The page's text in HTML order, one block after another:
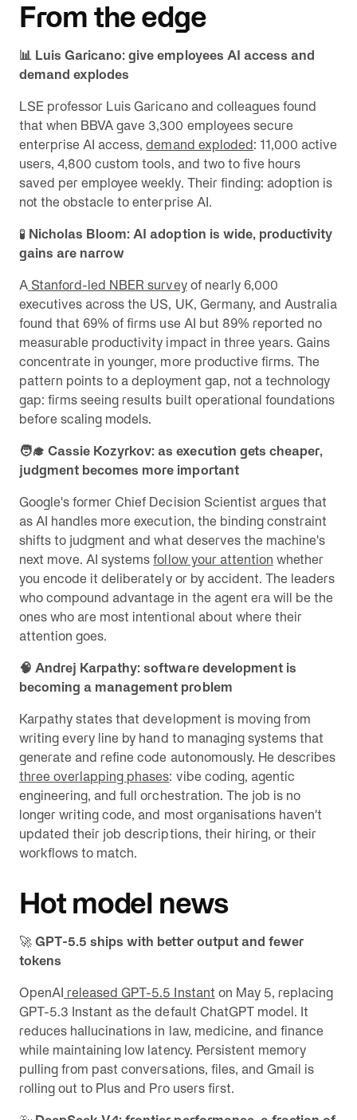
From the edge
📊 Luis Garicano: give employees AI access and
demand explodes
LSE professor Luis Garicano and colleagues found
that when BBVA gave 3,300 employees secure
enterprise AI access,demand exploded: 11,000 active
users, 4,800 custom tools, and two to five hours
saved per employee weekly. Their finding: adoption is
not the obstacle to enterprise AI.
🧪 Nicholas Bloom: AI adoption is wide, productivity
gains are narrow
A Stanford-led NBER surveyof nearly 6,000
executives across the US, UK, Germany, and Australia
found that 69% of firms use AI but 89% reported no
measurable productivity impact in three years. Gains
concentrate in younger, more productive firms. The
pattern points to a deployment gap, not a technology
gap: firms seeing results built operational foundations
before scaling models.
🧑‍🎓 Cassie Kozyrkov: as execution gets cheaper,
judgment becomes more important
Google's former Chief Decision Scientist argues that
as AI handles more execution, the binding constraint
shifts to judgment and what deserves the machine's
next move. AI systemsfollow your attention whether
you encode it deliberately or by accident. The leaders
who compound advantage in the agent era will be the
ones who are most intentional about where their
attention goes.
🧠 Andrej Karpathy: software development is
becoming a management problem
Karpathy states that development is moving from
writing every line by hand to managing systems that
generate and refine code autonomously. He describes
three overlapping phases: vibe coding, agentic
engineering, and full orchestration. The job is no
longer writing code, and most organisations haven't
updated their job descriptions, their hiring, or their
workflows to match.
Hot model news
🚀GPT-5.5 ships with better output and fewer
tokens
OpenAI released GPT-5.5 Instant on May 5, replacing
GPT-5.3 Instant as the default ChatGPT model. It
reduces hallucinations in law, medicine, and finance
while maintaining low latency. Persistent memory
pulling from past conversations, files, and Gmail is
rolling out to Plus and Pro users first.